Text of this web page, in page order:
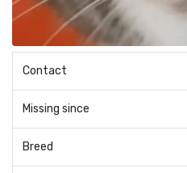
Contact
Missing since
Breed